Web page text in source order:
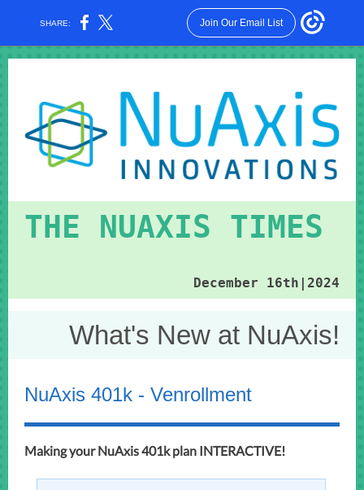
SHARE: Join Our Email List
THE NUAXIS TIMES
December 16th|2024
What's New at NuAxis!
NuAxis 401k - Venrollment
Making your NuAxis 401k plan INTERACTIVE!